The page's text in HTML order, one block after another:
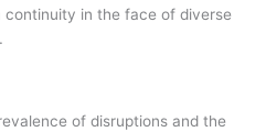
in the face of diverse
of disruptions and the